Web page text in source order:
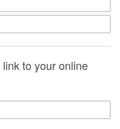
to your online